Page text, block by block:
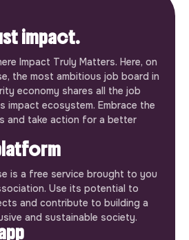
impact.
Impact Truly Matters. Here, on
the most ambitious job board in
economy shares all the job
impact ecosystem. Embrace the
and take action for a better
is a free service brought to you
Use its potential to
and contribute to building a
and sustainable society.